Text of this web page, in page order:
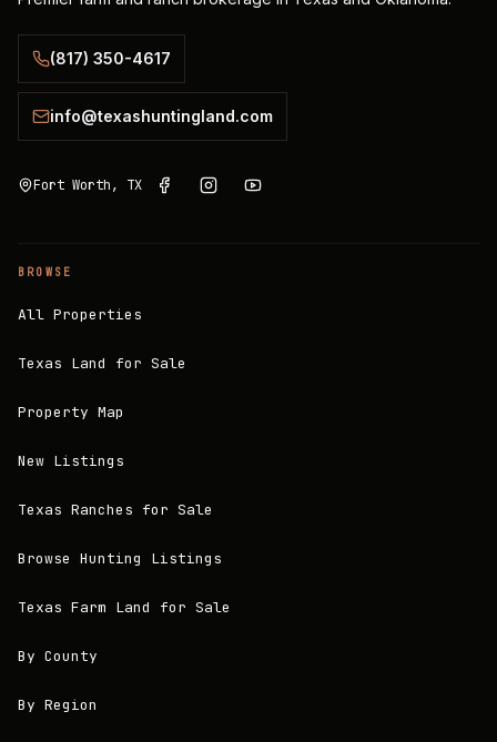
(817) 350-4617
info@texashuntingland.com
Fort Worth, TX
BROWSE
All Properties
Texas Land for Sale
Property Map
New Listings
Texas Ranches for Sale
Browse Hunting Listings
Texas Farm Land for Sale
By County
By Region